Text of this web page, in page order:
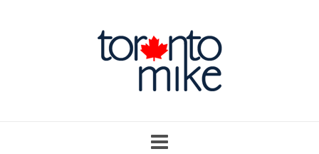
navigation